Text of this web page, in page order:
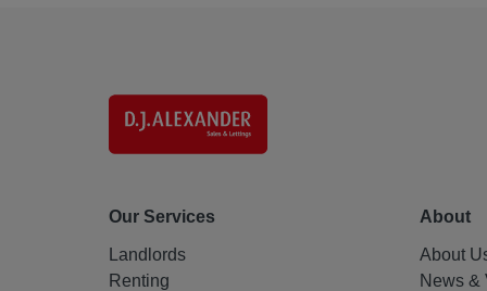
Our Services
Landlords
Renting
About
About
News &